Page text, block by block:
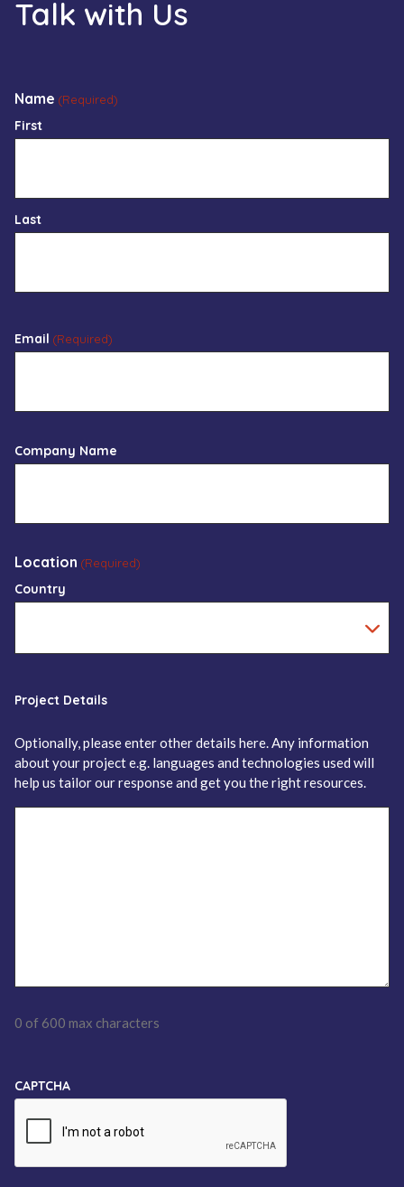
Talk with Us
Name (Required)
First
Last
Email (Required)
Company Name
Location (Required)
Country
Project Details
Optionally, please enter other details here. Any information
about your project e.g. languages and technologies used will
help us tailor our response and get you the right resources.
0 of 600 max characters
CAPTCHA